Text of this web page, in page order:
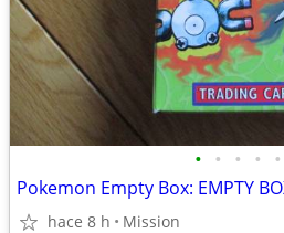
• • • • •
hace 8 h Mission